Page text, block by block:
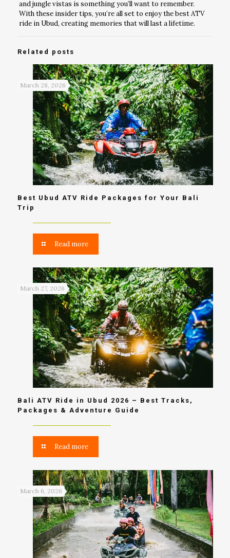
and jungle vistas is something you’ll want to remember.
With these insider tips, you’re all set to enjoy the best ATV
ride in Ubud, creating memories that will last a lifetime.
Related posts
March 28, 2026
Best Ubud ATV Ride Packages for Your Bali
Trip
Read more
March 27, 2026
Bali ATV Ride in Ubud 2026 – Best Tracks,
Packages & Adventure Guide
Read more
March 6, 2026